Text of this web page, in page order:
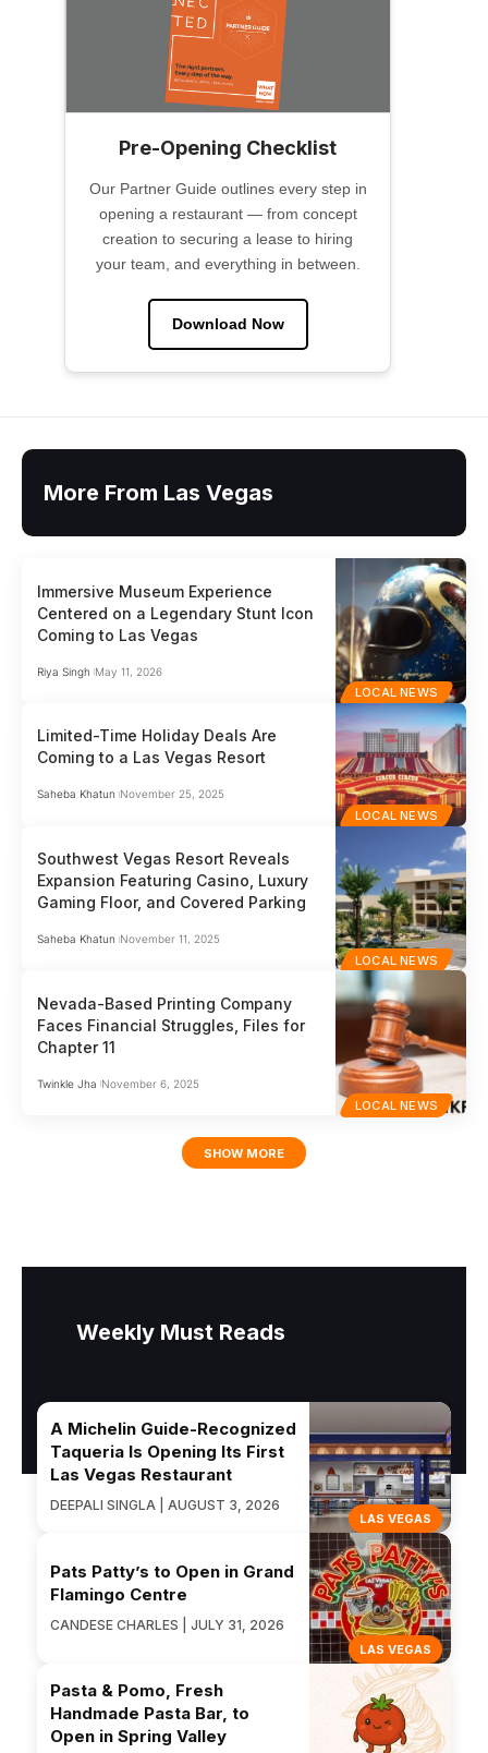
Pre-Opening Checklist
Our Partner Guide outlines every step in
opening a restaurant — from concept
creation to securing a lease to hiring
your team, and everything in between.
Download Now
More From Las Vegas
LOCAL NEWS
Immersive Museum Experience
Centered on a Legendary Stunt Icon
Coming to Las Vegas
Riya Singh May 11, 2026
LOCAL NEWS
Limited-Time Holiday Deals Are
Coming to a Las Vegas Resort
Saheba Khatun November 25, 2025
LOCAL NEWS
Southwest Vegas Resort Reveals
Expansion Featuring Casino, Luxury
Gaming Floor, and Covered Parking
Saheba Khatun November 11, 2025
LOCAL NEWS
Nevada-Based Printing Company
Faces Financial Struggles, Files for
Chapter 11
Twinkle Jha November 6, 2025
SHOW MORE
Weekly Must Reads
LAS VEGAS
A Michelin Guide-Recognized
Taqueria Is Opening Its First
Las Vegas Restaurant
DEEPALI SINGLA | AUGUST 3, 2026
LAS VEGAS
Pats Patty’s to Open in Grand
Flamingo Centre
CANDESE CHARLES | JULY 31, 2026
Pasta & Pomo, Fresh
Handmade Pasta Bar, to
Open in Spring Valley